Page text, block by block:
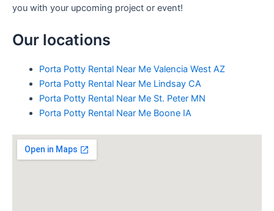
you with your upcoming project or event!
Our locations
Porta Potty Rental Near Me Valencia West AZ
Porta Potty Rental Near Me Lindsay CA
Porta Potty Rental Near Me St. Peter MN
Porta Potty Rental Near Me Boone IA